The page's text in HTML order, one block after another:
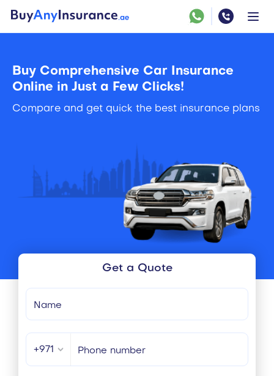
Buy Comprehensive Car Insurance
Online in Just a Few Clicks!
Compare and get quick the best insurance plans
Get a Quote
+971